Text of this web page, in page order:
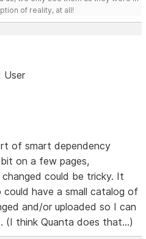
of reality, at all!
User
of smart dependency
on a few pages,
changed could be tricky. It
have a small catalog of
and/or uploaded so I can
(I think Quanta does that...)